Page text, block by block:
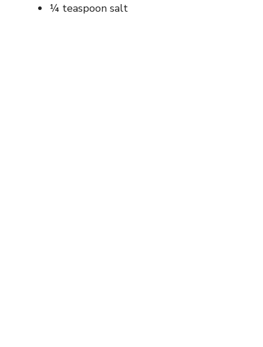
¼ teaspoon salt